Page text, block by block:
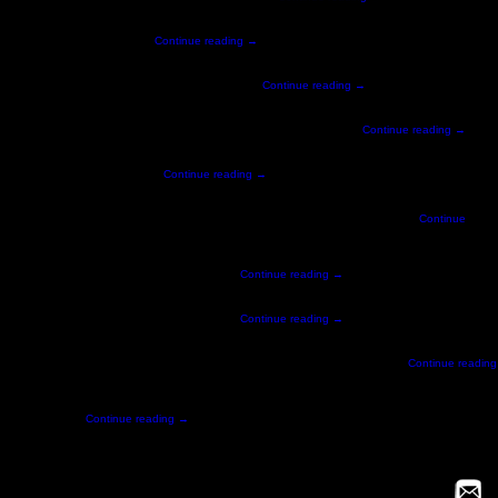
Continue reading →
Continue reading →
a 10,000 sqft area that immersed visitors in SAP innovation. From … Continue reading →
Continue reading →
Continue
Continue reading →
Continue reading →
Continue reading
the feeling … Continue reading →